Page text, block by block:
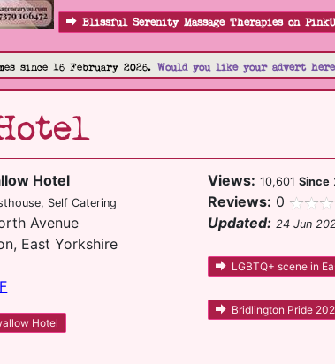
Blissful Serenity Massage Therapies on
since 16 February 2026. Would you like your advert
Hotel
Self Catering
Avenue
East Yorkshire
Hotel
Views: 10,601Since
Reviews: 0
Updated: 24 Jun
LGBTQ+ scene in
Bridlington Pride